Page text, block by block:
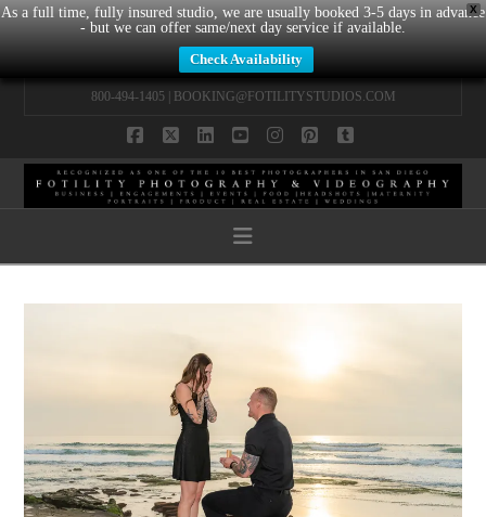
X
As a full time, fully insured studio, we are usually booked 3-5 days in advance
- but we can offer same/next day service if available.
Check Availability
800-494-1405 | BOOKING@FOTILITYSTUDIOS.COM
Navigation